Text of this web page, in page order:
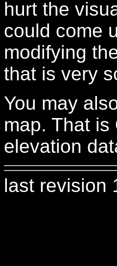
hurt the
could come
modifying
that is very
You may
map. That
elevation
last revision